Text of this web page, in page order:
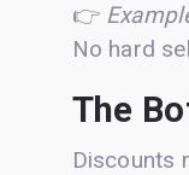
👉
No hard
The
Discounts